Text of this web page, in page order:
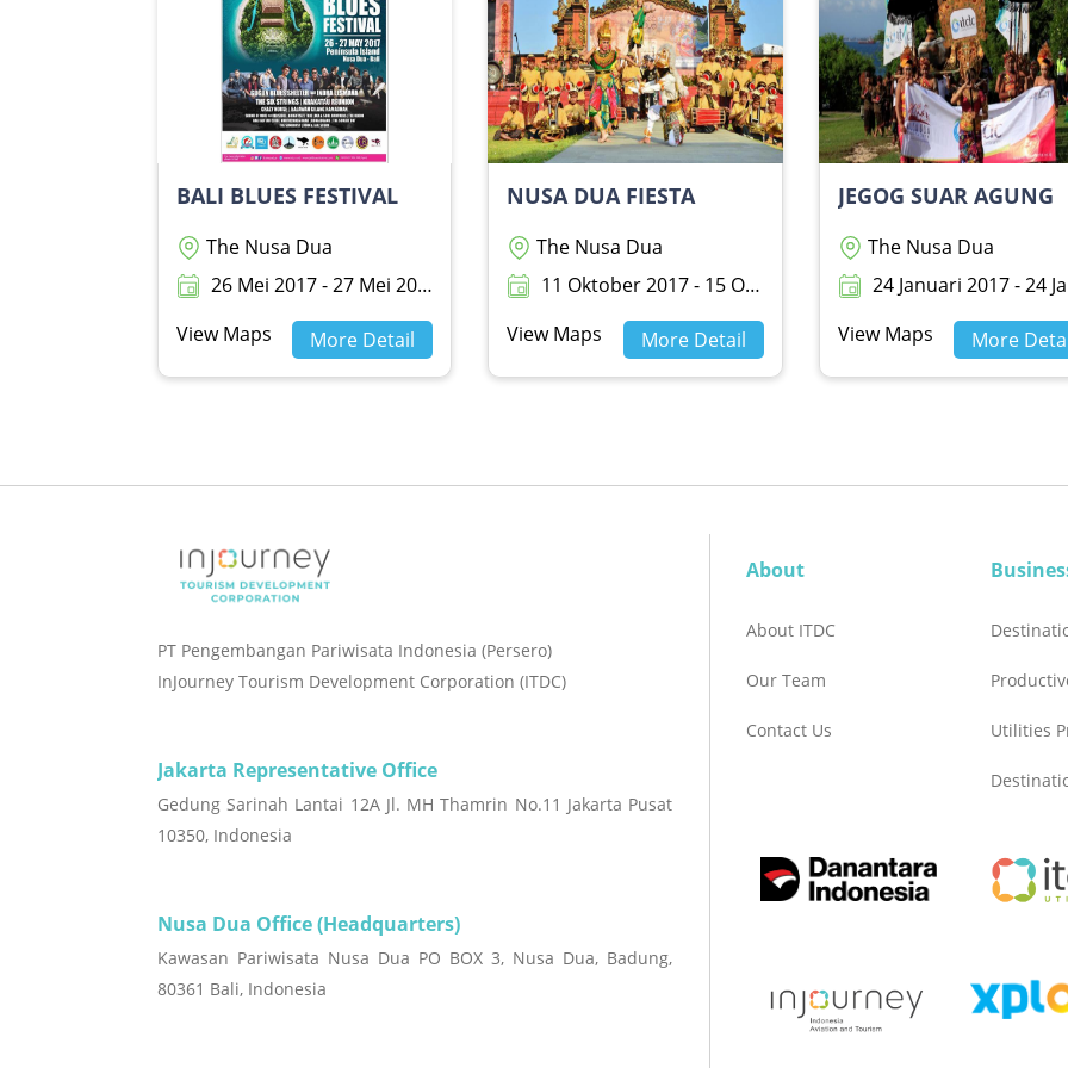
BALI BLUES FESTIVAL
The Nusa Dua
26 Mei 2017 - 27 Mei 2017
View Maps
More Detail
NUSA DUA FIESTA
The Nusa Dua
11 Oktober 2017 - 15 Oktober 2017
View Maps
More Detail
JEGOG SUAR AGUNG
The Nusa Dua
24 Januari 2017 - 24 Januari
View Maps
More
PT Pengembangan Pariwisata Indonesia (Persero)
InJourney Tourism Development Corporation (ITDC)
Jakarta Representative Office
Gedung Sarinah Lantai 12A Jl. MH Thamrin No.11 Jakarta Pusat
10350, Indonesia
Nusa Dua Office (Headquarters)
Kawasan Pariwisata Nusa Dua PO BOX 3, Nusa Dua, Badung,
80361 Bali, Indonesia
About
About ITDC
Our Team
Contact Us Utilities